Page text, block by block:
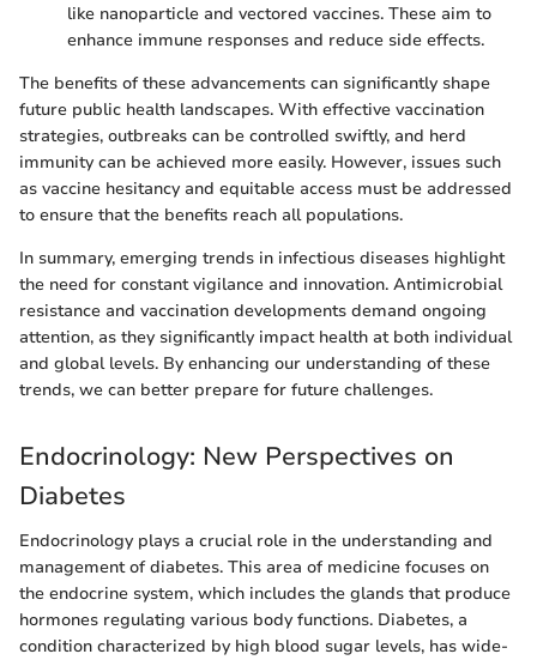
like nanoparticle and vectored vaccines. These aim to
enhance immune responses and reduce side effects.
The benefits of these advancements can significantly shape
future public health landscapes. With effective vaccination
strategies, outbreaks can be controlled swiftly, and herd
immunity can be achieved more easily. However, issues such
as vaccine hesitancy and equitable access must be addressed
to ensure that the benefits reach all populations.
In summary, emerging trends in infectious diseases highlight
the need for constant vigilance and innovation. Antimicrobial
resistance and vaccination developments demand ongoing
attention, as they significantly impact health at both individual
and global levels. By enhancing our understanding of these
trends, we can better prepare for future challenges.
Endocrinology: New Perspectives on
Diabetes
Endocrinology plays a crucial role in the understanding and
management of diabetes. This area of medicine focuses on
the endocrine system, which includes the glands that produce
hormones regulating various body functions. Diabetes, a
condition characterized by high blood sugar levels, has wide-